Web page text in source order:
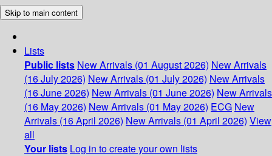
Skip to main content
Lists
Public lists New Arrivals (01 August 2026) New Arrivals
(16 July 2026) New Arrivals (01 July 2026) New Arrivals
(16 June 2026) New Arrivals (01 June 2026) New Arrivals
(16 May 2026) New Arrivals (01 May 2026) ECG New
Arrivals (16 April 2026) New Arrivals (01 April 2026) View
all
Your lists Log in to create your own lists